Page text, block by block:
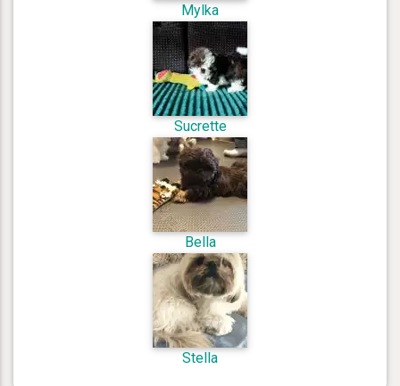
Mylka
Sucrette
Bella
Stella